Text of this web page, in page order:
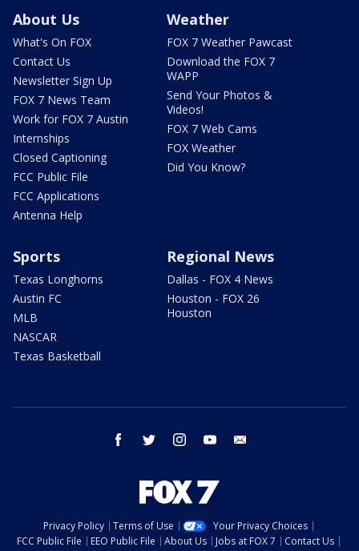
About Us
What's On FOX
Contact Us
Newsletter Sign Up
FOX 7 News Team
Work for FOX 7 Austin
Internships
Closed Captioning
FCC Public File
FCC Applications
Antenna Help
Weather
FOX 7 Weather Pawcast
Download the FOX 7
WAPP
Send Your Photos &
Videos!
FOX 7 Web Cams
FOX Weather
Did You Know?
Sports
Texas Longhorns
Austin FC
MLB
NASCAR
Texas Basketball
Regional News
Dallas - FOX 4 News
Houston - FOX 26
Houston
facebook twitter instagram youtube
Privacy Policy Terms of Use
Your Privacy Choices
FCC Public File
EEO Public File About Us Jobs at FOX 7
Contact Us